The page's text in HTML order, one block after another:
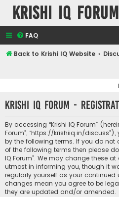
Krishi IQ Forum
FAQ
Back to Krishi IQ Website
Krishi IQ Forum -
By accessing “Krishi IQ Forum”
Forum”, “https://krishiiq.in/
by the following terms. If you do
of the following terms then please
IQ Forum”. We may change these
utmost in informing you, though it
regularly yourself as your continued
changes mean you agree to be
they are updated and/or amended.